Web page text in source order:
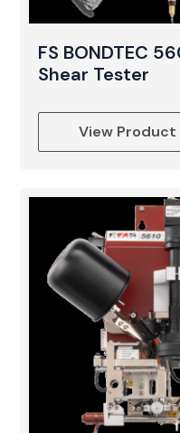
FS BONDTEC
Shear Tester
View Product